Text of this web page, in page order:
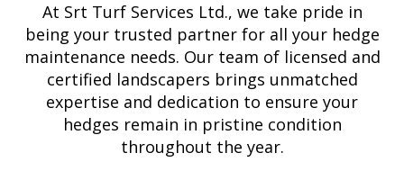
At Srt Turf Services Ltd., we take pride in
being your trusted partner for all your hedge
maintenance needs. Our team of licensed and
certified landscapers brings unmatched
expertise and dedication to ensure your
hedges remain in pristine condition
throughout the year.